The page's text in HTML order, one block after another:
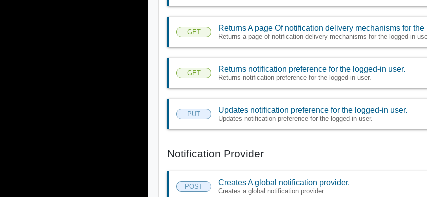
GET Returns A page Of notification delivery mechanisms for the
Returns a page of notification delivery mechanisms for the logged-in
GET Returns notification preference for the logged-in user.
Returns notification preference for the logged-in user.
PUT Updates notification preference for the logged-in user.
Updates notification preference for the logged-in user.
Notification Provider
POST Creates A global notification provider.
Creates a global notification provider.